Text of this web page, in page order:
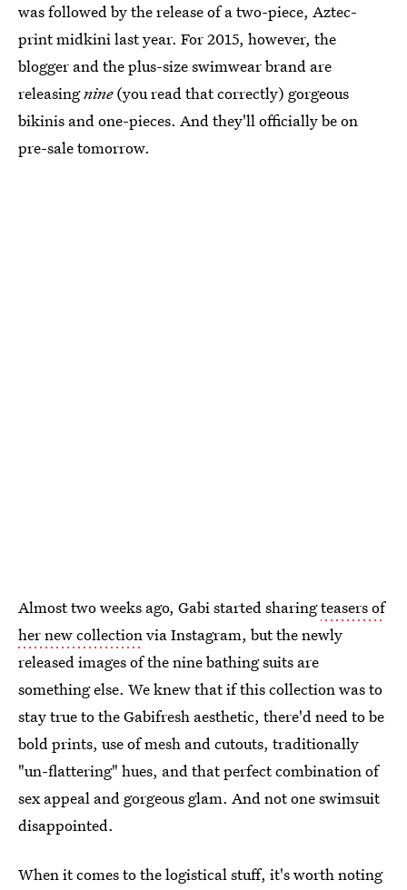
was followed by the release of a two-piece, Aztec-
print midkini last year. For 2015, however, the
blogger and the plus-size swimwear brand are
releasingnine(you read that correctly) gorgeous
bikinis and one-pieces. And they'll officially be on
pre-sale tomorrow.
Almost two weeks ago, Gabi started sharingteasers of
her new collectionvia Instagram, but the newly
released images of the nine bathing suits are
something else. We knew that if this collection was to
stay true to the Gabifresh aesthetic, there'd need to be
bold prints, use of mesh and cutouts, traditionally
"un-flattering" hues, and that perfect combination of
sex appeal and gorgeous glam. And not one swimsuit
disappointed.
When it comes to the logistical stuff, it's worth noting